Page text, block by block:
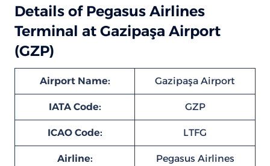
Details of Pegasus Airlines
Terminal at Gazipaşa Airport
(GZP)
Airport Name: Gazipaşa Airport
IATA Code: GZP
ICAO Code: LTFG
Airline: Pegasus Airlines